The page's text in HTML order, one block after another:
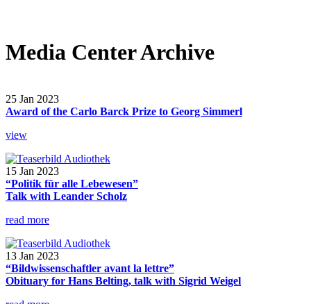
Media Center Archive
25 Jan 2023
Award of the Carlo Barck Prize to Georg Simmerl
view
15 Jan 2023
“Politik für alle Lebewesen”
Talk with Leander Scholz
read more
13 Jan 2023
“Bildwissenschaftler avant la lettre”
Obituary for Hans Belting, talk with Sigrid Weigel